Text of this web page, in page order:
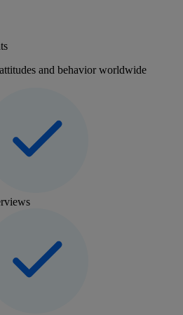
and behavior worldwide